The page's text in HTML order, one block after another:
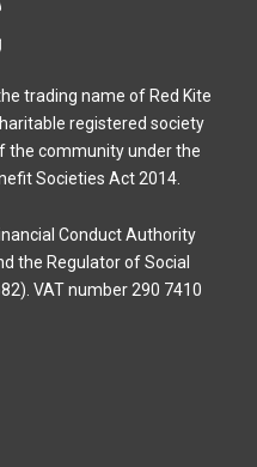
trading name of Red Kite
registered society
the community under the
Societies Act 2014.
Conduct Authority
the Regulator of Social
VAT number 290 7410